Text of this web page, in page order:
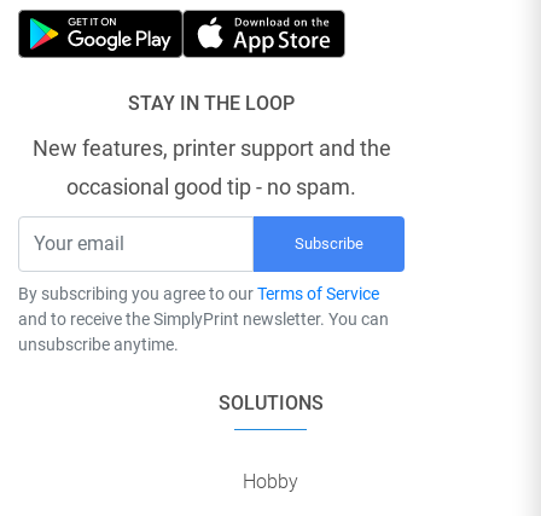
STAY IN THE LOOP
New features, printer support and the
occasional good tip - no spam.
Subscribe
By subscribing you agree to ourTerms of Service
and to receive the SimplyPrint newsletter. You can
unsubscribe anytime.
SOLUTIONS
Hobby